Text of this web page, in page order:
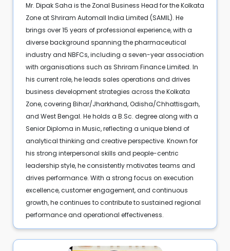
Mr. Dipak Saha is the Zonal Business Head for the Kolkata
Zone at Shriram Automall India Limited (SAMIL). He
brings over 15 years of professional experience, with a
diverse background spanning the pharmaceutical
industry and NBFCs, including a seven-year association
with organisations such as Shriram Finance Limited. In
his current role, he leads sales operations and drives
business development strategies across the Kolkata
Zone, covering Bihar/Jharkhand, Odisha/Chhattisgarh,
and West Bengal. He holds a B.Sc. degree along with a
Senior Diploma in Music, reflecting a unique blend of
analytical thinking and creative perspective. Known for
his strong interpersonal skills and people-centric
leadership style, he consistently motivates teams and
drives performance. With a strong focus on execution
excellence, customer engagement, and continuous
growth, he continues to contribute to sustained regional
performance and operational effectiveness.